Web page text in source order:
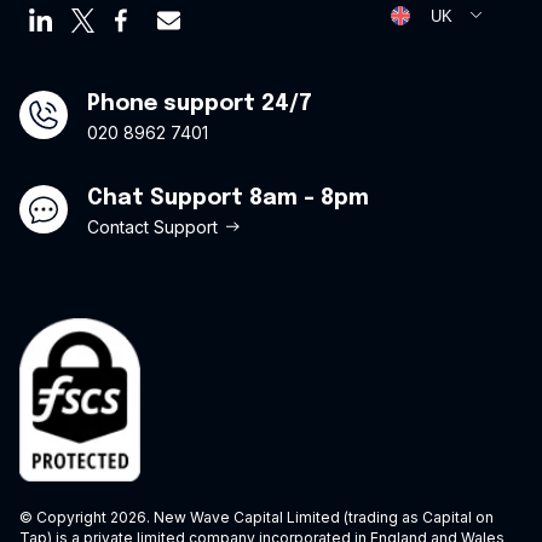
Offers
Opt Out Form
UK
Phone support 24/7
020 8962 7401
Chat Support 8am - 8pm
Contact Support
© Copyright 2026. New Wave Capital Limited (trading as Capital on
Tap) is a private limited company incorporated in England and Wales